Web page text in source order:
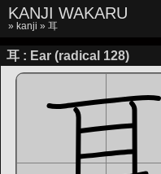
KANJI WAKARU
» kanji » 耳
耳 : Ear (radical 128)